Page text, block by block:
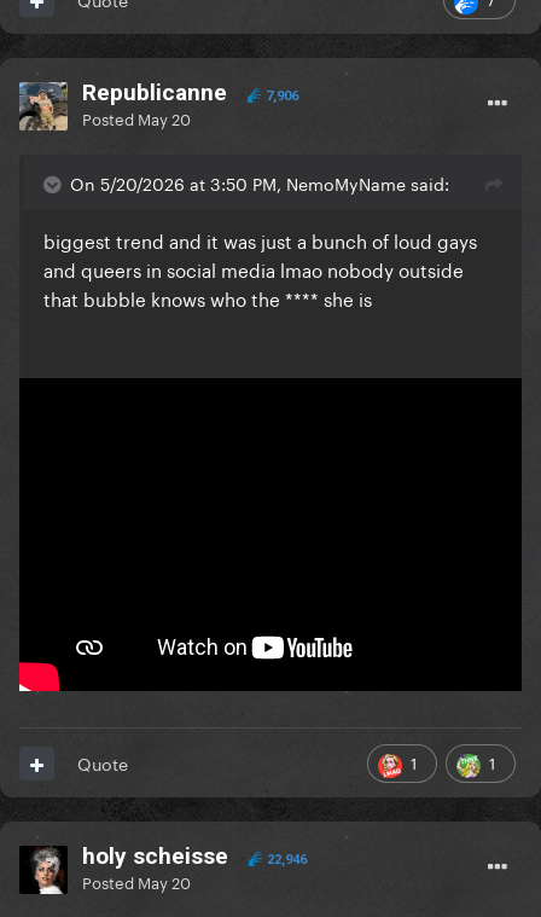
Republicanne 7,906
Posted May 20
On 5/20/2026 at 3:50 PM, NemoMyName said:
biggest trend and it was just a bunch of loud gays
and queers in social media lmao nobody outside
that bubble knows who the **** she is
1 1
Quote
holy scheisse 22,946
Posted May 20